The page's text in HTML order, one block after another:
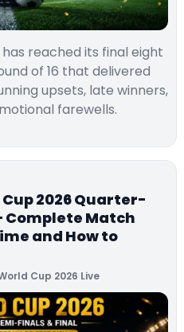
has reached its final eight
of 16 that delivered
upsets, late winners,
farewells.
Cup 2026 Quarter-
Complete Match
and How to
Cup 2026 Live